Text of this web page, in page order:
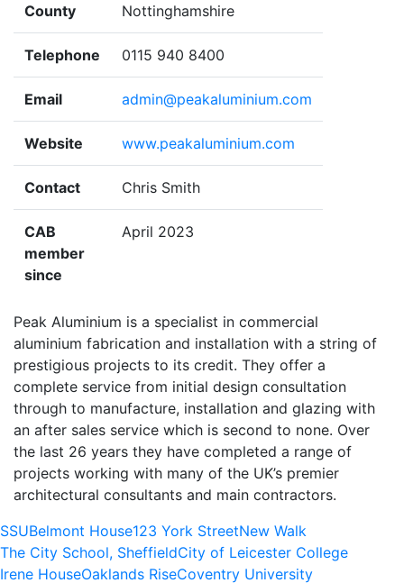
County Nottinghamshire
Telephone 0115 940 8400
Email admin@peakaluminium.com
Website www.peakaluminium.com
Contact Chris Smith
CAB
member
since
April 2023
Peak Aluminium is a specialist in commercial
aluminium fabrication and installation with a string of
prestigious projects to its credit. They offer a
complete service from initial design consultation
through to manufacture, installation and glazing with
an after sales service which is second to none. Over
the last 26 years they have completed a range of
projects working with many of the UK’s premier
architectural consultants and main contractors.
SSUBelmont House123 York StreetNew Walk
The City School, SheffieldCity of Leicester College
Irene HouseOaklands RiseCoventry University